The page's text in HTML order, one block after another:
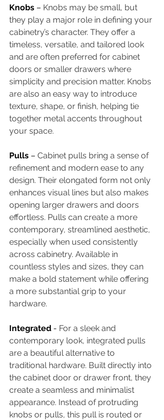
Knobs – Knobs may be small, but
they play a major role in defining your
cabinetry’s character. They offer a
timeless, versatile, and tailored look
and are often preferred for cabinet
doors or smaller drawers where
simplicity and precision matter. Knobs
are also an easy way to introduce
texture, shape, or finish, helping tie
together metal accents throughout
your space.
Pulls – Cabinet pulls bring a sense of
refinement and modern ease to any
design. Their elongated form not only
enhances visual lines but also makes
opening larger drawers and doors
effortless. Pulls can create a more
contemporary, streamlined aesthetic,
especially when used consistently
across cabinetry. Available in
countless styles and sizes, they can
make a bold statement while offering
a more substantial grip to your
hardware.
Integrated - For a sleek and
contemporary look, integrated pulls
are a beautiful alternative to
traditional hardware. Built directly into
the cabinet door or drawer front, they
create a seamless and minimalist
appearance. Instead of protruding
knobs or pulls, this pull is routed or